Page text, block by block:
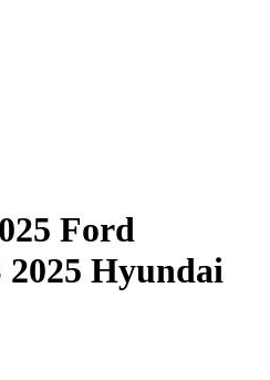
Ford
2025 Hyundai